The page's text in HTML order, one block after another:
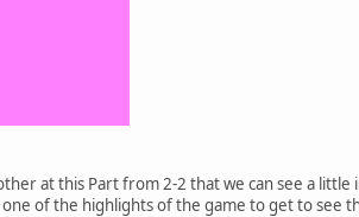
at this Part from 2-2 that we can see a little
of the highlights of the game to get to see